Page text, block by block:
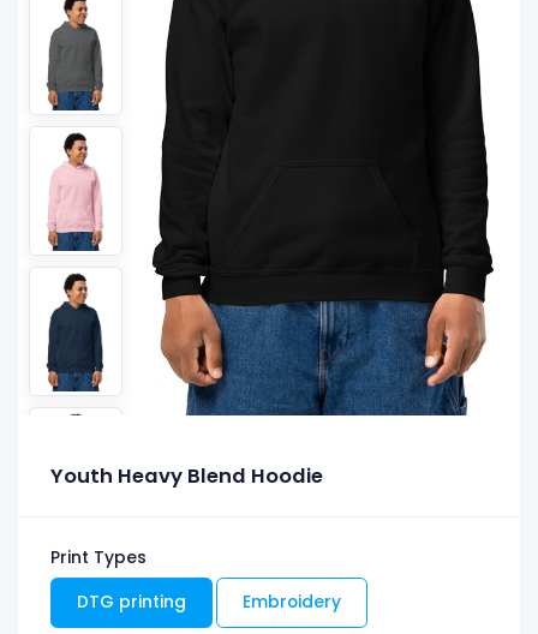
Youth Heavy Blend Hoodie
Print Types
DTG printing
Embroidery